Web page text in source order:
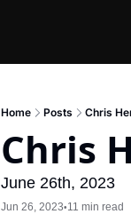
Home Posts Chris
Chris
June 26th, 2023
Jun 26, 2023•11 min read